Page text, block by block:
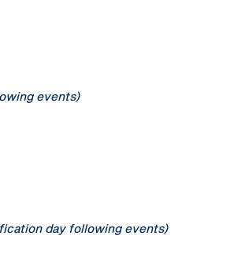
events)
day following events)